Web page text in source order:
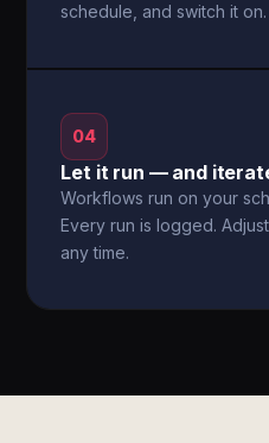
schedule, and switch it on.
04
Let it run — and
Workflows run on your
Every run is logged.
any time.